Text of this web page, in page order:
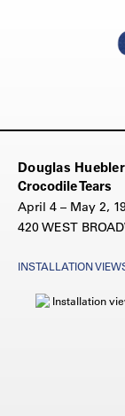
Douglas Huebler
Crocodile Tears
April 4 – May 2,
420 WEST
INSTALLATION